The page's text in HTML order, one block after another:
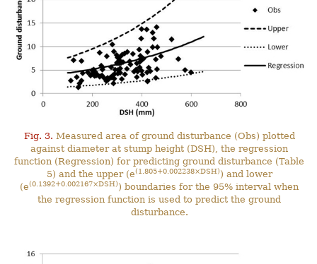
Fig. 3. Measured area of ground disturbance (Obs) plotted
against diameter at stump height (DSH), the regression
function (Regression) for predicting ground disturbance (Table
5) and the upper (e(1.805+0.002238×DSH)) and lower
(e(0.1392+0.002167×DSH)) boundaries for the 95% interval when
the regression function is used to predict the ground
disturbance.